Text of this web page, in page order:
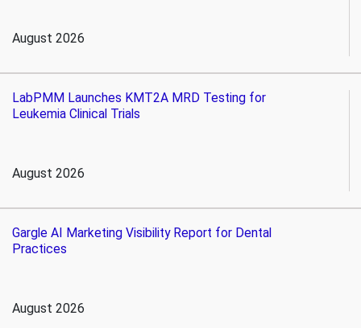
August 2026
LabPMM Launches KMT2A MRD Testing for
Leukemia Clinical Trials
August 2026
Gargle AI Marketing Visibility Report for Dental
Practices
August 2026